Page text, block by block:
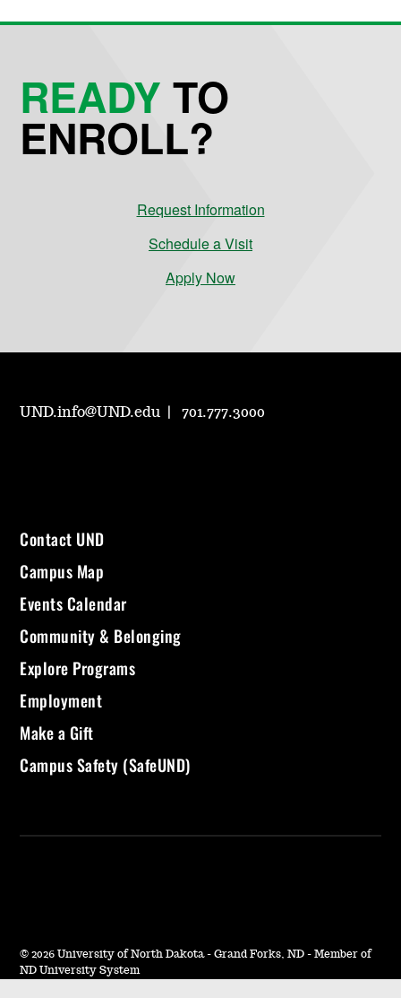
READYTO
ENROLL?
Request Information
Schedule a Visit
Apply Now
UND.info@UND.edu 701.777.3000
Contact UND
Campus Map
Events Calendar
Community & Belonging
Explore Programs
Employment
Make a Gift
Campus Safety (SafeUND)
© 2026 University of North Dakota - Grand Forks, ND - Member of
ND University System